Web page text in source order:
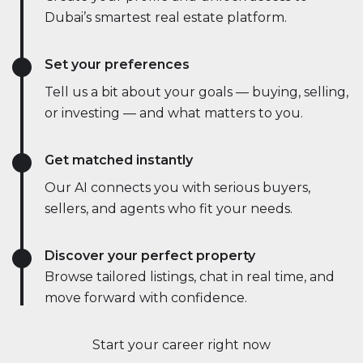
Start your career right now
Dubai’s smartest real estate platform.
Set your preferences
Tell us a bit about your goals — buying, selling,
or investing — and what matters to you.
Get matched instantly
Our AI connects you with serious buyers,
sellers, and agents who fit your needs.
Discover your perfect property
Browse tailored listings, chat in real time, and
move forward with confidence.